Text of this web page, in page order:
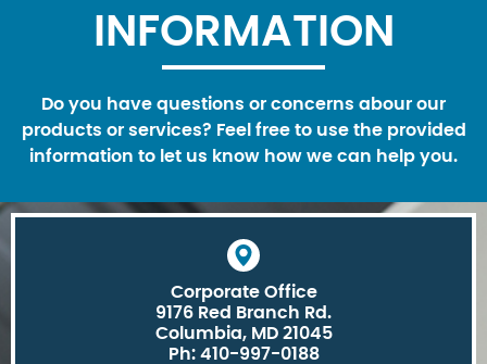
INFORMATION
Do you have questions or concerns abour our
products or services? Feel free to use the provided
information to let us know how we can help you.
Corporate Office
9176 Red Branch Rd.
Columbia, MD 21045
Ph: 410-997-0188